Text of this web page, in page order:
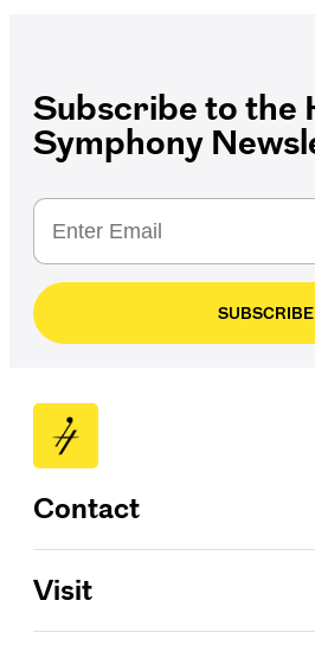
Subscribe to the
Symphony
SUBSCRIBE
Contact
713.224.7575
ConocoPhillips Box Office
Visit